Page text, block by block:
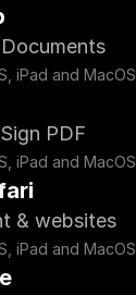
iPad and MacOS
PDF
iPad and MacOS
& websites
iPad and MacOS